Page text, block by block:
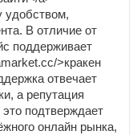
удобством,
В отличие от
поддерживает
>кракен
отвечает
а репутация
подтверждает
онлайн рынка,